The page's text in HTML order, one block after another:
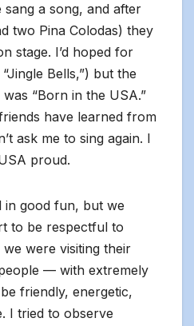
a song, and after
two Pina Colodas) they
stage. I’d hoped for
Bells,”) but the
“Born in the USA.”
have learned from
ask me to sing again. I
proud.
in good fun, but we
to be respectful to
were visiting their
— with extremely
friendly, energetic,
I tried to observe